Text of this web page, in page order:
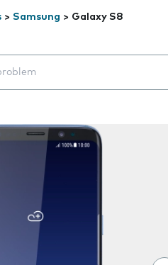
> Samsung > Galaxy S8
appear below the field as